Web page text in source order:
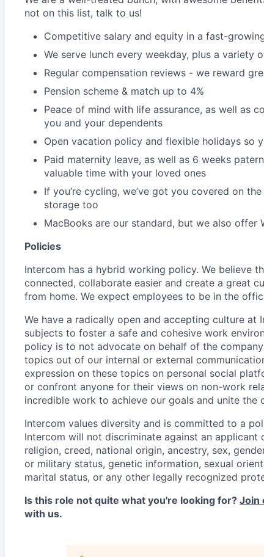
not on this list, talk to us!
Competitive salary and equity in a fast-
We serve lunch every weekday, plus a
Regular compensation reviews - we reward
Pension scheme & match up to 4%
Peace of mind with life assurance, as well as
you and your dependents
Open vacation policy and flexible holidays so
Paid maternity leave, as well as 6 weeks
valuable time with your loved ones
If you’re cycling, we’ve got you covered on
storage too
MacBooks are our standard, but we also offer
Policies
Intercom has a hybrid working policy. We believe
connected, collaborate easier and create a great
from home. We expect employees to be in the
We have a radically open and accepting culture at
subjects to foster a safe and cohesive work
policy is to not advocate on behalf of the
topics out of our internal or external
expression on these topics on personal social
or confront anyone for their views on non-work
incredible work to achieve our goals and unite the
Intercom values diversity and is committed to a
Intercom will not discriminate against an applicant
religion, creed, national origin, ancestry, sex,
or military status, genetic information, sexual
marital status, or any other legally recognized
Is this role not quite what you're looking for? Join
with us.